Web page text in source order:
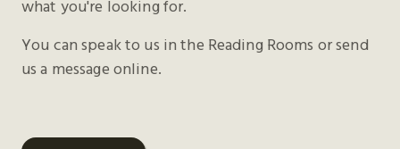
what you're looking for.
You can speak to us in the Reading Rooms or send
us a message online.